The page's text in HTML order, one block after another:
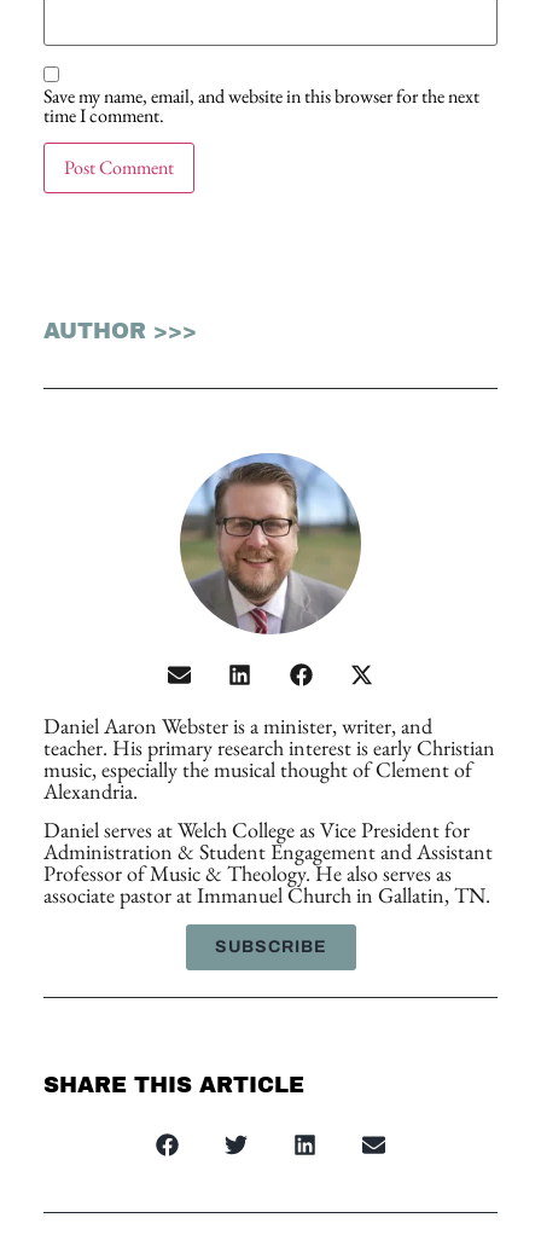
Save my name, email, and website in this browser for the next
time I comment.
AUTHOR >>>
Daniel Aaron Webster is a minister, writer, and
teacher. His primary research interest is early Christian
music, especially the musical thought of Clement of
Alexandria.
Daniel serves at Welch College as Vice President for
Administration & Student Engagement and Assistant
Professor of Music & Theology. He also serves as
associate pastor at Immanuel Church in Gallatin, TN.
SUBSCRIBE
SHARE THIS ARTICLE